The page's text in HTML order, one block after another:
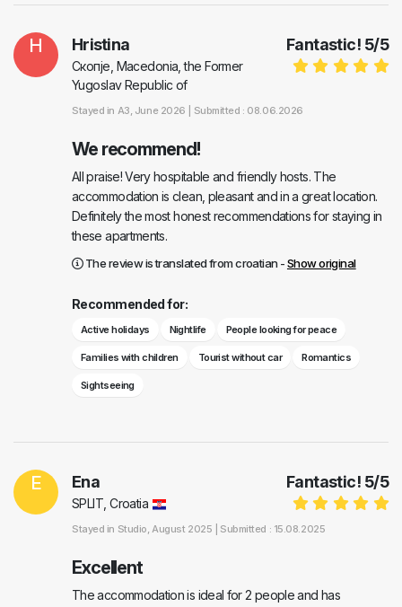
H Fantastic! 5/5
Hristina
Скопје, Macedonia, the Former
Yugoslav Republic of
Stayed in A3, June 2026 | Submitted : 08.06.2026
We recommend!
All praise! Very hospitable and friendly hosts. The
accommodation is clean, pleasant and in a great location.
Definitely the most honest recommendations for staying in
these apartments.
The review is translated from croatian -Show original
Recommended for:
Active holidays Nightlife People looking for peace
Families with children Tourist without car Romantics
Sightseeing
E Fantastic! 5/5
Ena
SPLIT, Croatia
Stayed in Studio, August 2025 | Submitted : 15.08.2025
Excellent
The accommodation is ideal for 2 people and has